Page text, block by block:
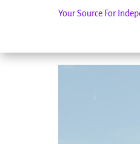
Your Source For